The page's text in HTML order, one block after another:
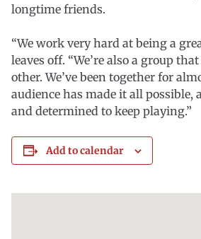
longtime friends.
“We work very hard at being a
leaves off. “We’re also a group
other. We’ve been together for
audience has made it all possible,
and determined to keep playing.”
Add to calendar